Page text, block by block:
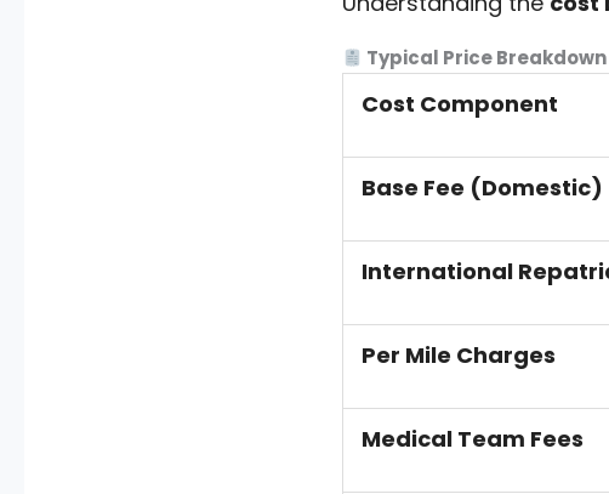
Typical Price Breakdown
Cost Component
Base Fee (Domestic)
International
Per Mile Charges
Medical Team Fees